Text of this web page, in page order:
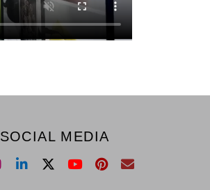
SOCIAL MEDIA